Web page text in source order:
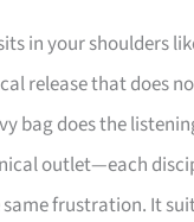
in your shoulders
release that does
bag does the
outlet—each
frustration. It